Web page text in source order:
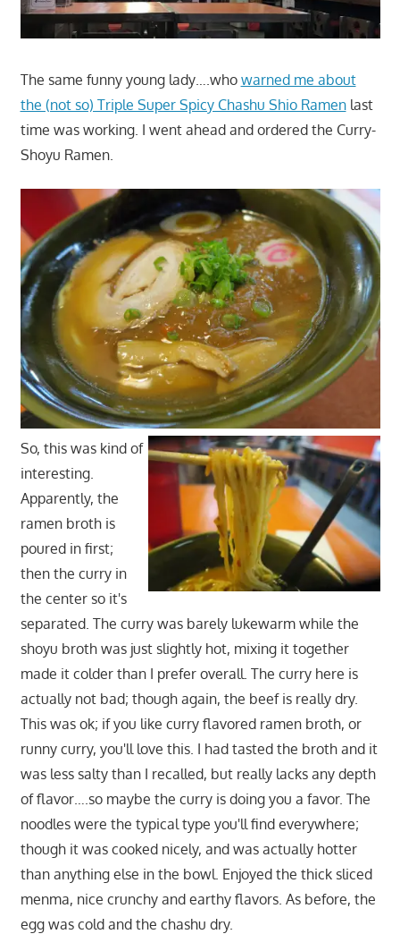
The same funny young lady….who warned me about
the (not so) Triple Super Spicy Chashu Shio Ramenlast
time was working. I went ahead and ordered the Curry-
Shoyu Ramen.
So, this was kind of
interesting.
Apparently, the
ramen broth is
poured in first;
then the curry in
the center so it's
separated. The curry was barely lukewarm while the
shoyu broth was just slightly hot, mixing it together
made it colder than I prefer overall. The curry here is
actually not bad; though again, the beef is really dry.
This was ok; if you like curry flavored ramen broth, or
runny curry, you'll love this. I had tasted the broth and it
was less salty than I recalled, but really lacks any depth
of flavor….so maybe the curry is doing you a favor. The
noodles were the typical type you'll find everywhere;
though it was cooked nicely, and was actually hotter
than anything else in the bowl. Enjoyed the thick sliced
menma, nice crunchy and earthy flavors. As before, the
egg was cold and the chashu dry.